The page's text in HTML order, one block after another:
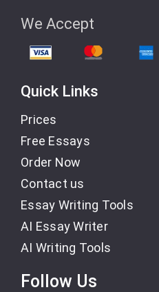
We Accept
Quick Links
Prices
Free Essays
Order Now
Contact us
Essay Writing Tools
AI Essay Writer
AI Writing Tools
Follow Us